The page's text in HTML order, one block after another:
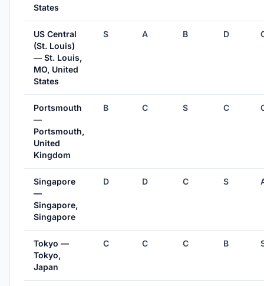
States
US Central
(St. Louis)
— St. Louis,
MO, United
States
S A B D
Portsmouth
—
Portsmouth,
United
Kingdom
B C S C
Singapore
—
Singapore,
Singapore
D D C S
Tokyo —
Tokyo,
Japan
C C C B